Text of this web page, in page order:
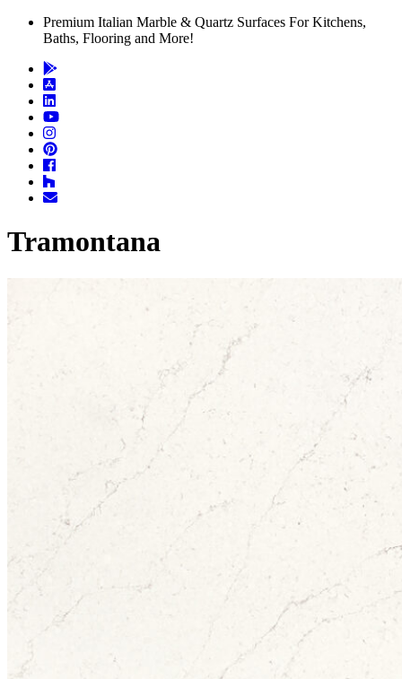
Premium Italian Marble & Quartz Surfaces For Kitchens,
Baths, Flooring and More!
Tramontana